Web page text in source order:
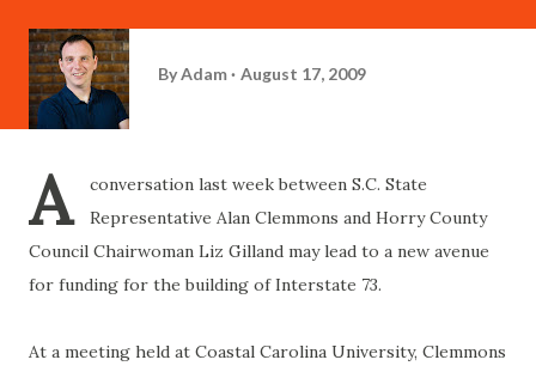
ByAdam August 17, 2009
A
conversation last week between S.C. State
Representative Alan Clemmons and HorryCounty
Council Chairwoman Liz Gilland may lead to a new avenue
for funding for the building of Interstate 73.
At a meeting held at Coastal Carolina University, Clemmons